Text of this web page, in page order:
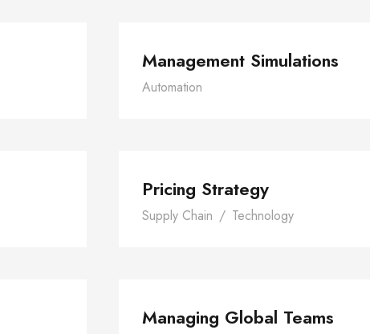
Management Simulations
Automation
Pricing Strategy
Supply Chain / Technology
Managing Global Teams